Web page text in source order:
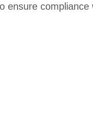
compliance